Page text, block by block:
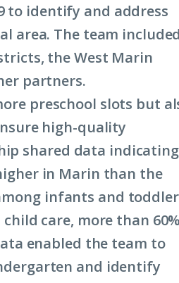
to identify and address
area. The team included
the West Marin
partners.
preschool slots but
high-quality
shared data indicating
in Marin than the
infants and
care, more than 60%
enabled the team to
and identify